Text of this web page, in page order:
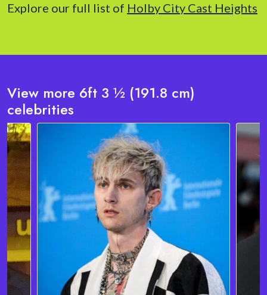
Explore our full list of Holby City Cast Heights
View more 6ft 3 ½ (191.8 cm)
celebrities